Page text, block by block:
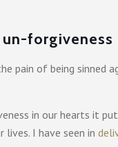
forgiveness
pain of being sinned
in our hearts it
lives. I have seen in